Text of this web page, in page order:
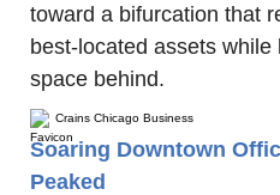
toward a bifurcation that
best-located assets
space behind.
Crains Chicago Business
Soaring Downtown
Peaked